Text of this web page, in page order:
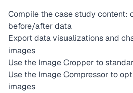
Compile the case study content:
before/after data
Export data visualizations and
images
Use the Image Cropper to
Use the Image Compressor to
images